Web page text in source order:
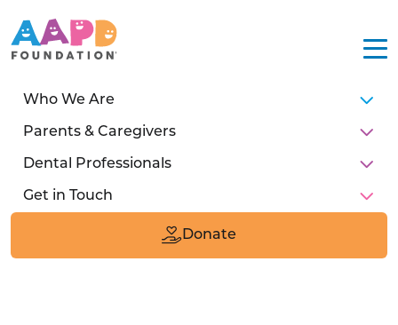
Who We Are
Parents & Caregivers
Dental Professionals
Get in Touch
Donate
211 E Chicago Ave
Suite #1600